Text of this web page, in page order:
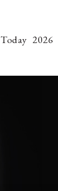
Today 2026